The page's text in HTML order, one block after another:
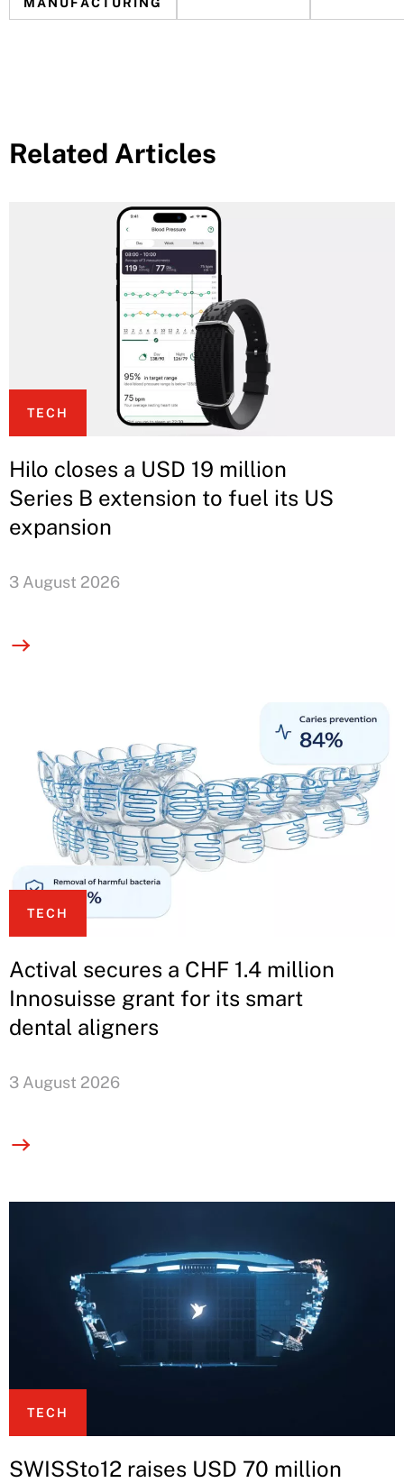
MANUFACTURING
Related Articles
TECH
Hilo closes a USD 19 million
Series B extension to fuel its US
expansion
3 August 2026
TECH
Actival secures a CHF 1.4 million
Innosuisse grant for its smart
dental aligners
3 August 2026
TECH
SWISSto12 raises USD 70 million